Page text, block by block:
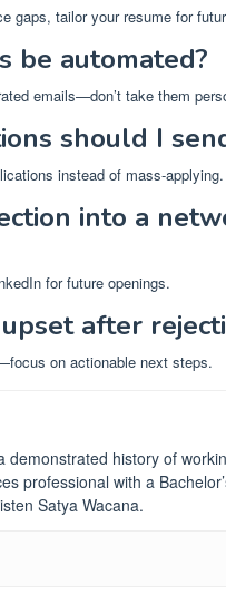
gaps, tailor your resume for
be automated?
emails—don’t take them
should I
instead of mass-applying.
into a
for future openings.
after
on actionable next steps.
demonstrated history of
professional with a
Satya Wacana.